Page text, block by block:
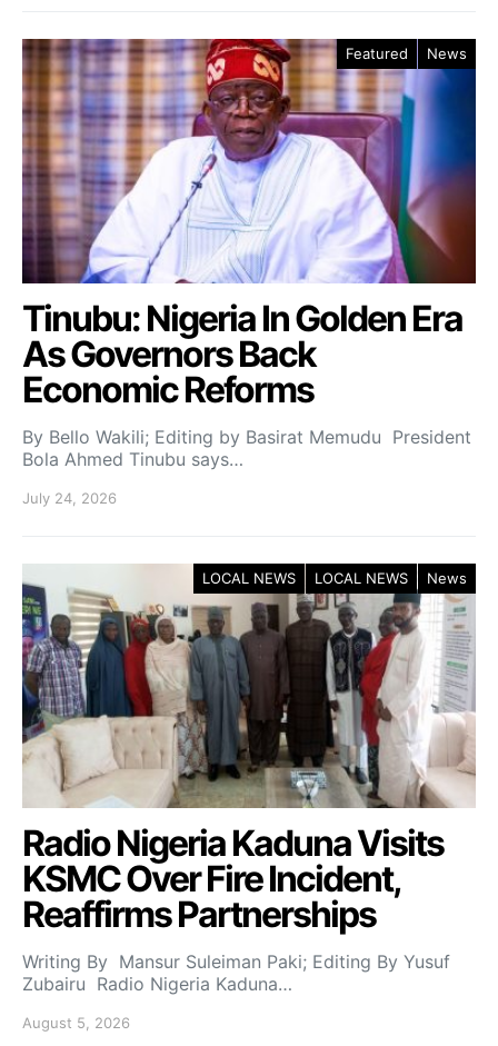
Featured News
Tinubu: Nigeria In Golden Era
As Governors Back
Economic Reforms
By Bello Wakili; Editing by Basirat Memudu President
Bola Ahmed Tinubu says…
July 24, 2026
LOCAL NEWS LOCAL NEWS News
Radio Nigeria Kaduna Visits
KSMC Over Fire Incident,
Reaffirms Partnerships
Writing By Mansur Suleiman Paki; Editing By Yusuf
Zubairu Radio Nigeria Kaduna…
August 5, 2026